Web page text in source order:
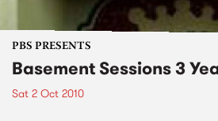
PBS PRESENTS
Basement Sessions 3
Sat 2 Oct 2010